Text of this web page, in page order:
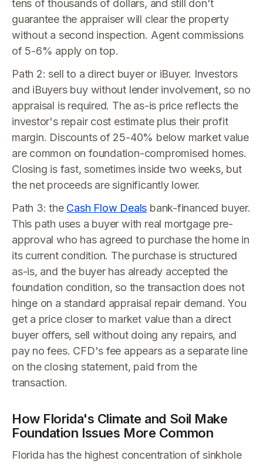
tens of thousands of dollars, and still don't
guarantee the appraiser will clear the property
without a second inspection. Agent commissions
of 5-6% apply on top.
Path 2: sell to a direct buyer or iBuyer. Investors
and iBuyers buy without lender involvement, so no
appraisal is required. The as-is price reflects the
investor's repair cost estimate plus their profit
margin. Discounts of 25-40% below market value
are common on foundation-compromised homes.
Closing is fast, sometimes inside two weeks, but
the net proceeds are significantly lower.
Path 3: the Cash Flow Deals bank-financed buyer.
This path uses a buyer with real mortgage pre-
approval who has agreed to purchase the home in
its current condition. The purchase is structured
as-is, and the buyer has already accepted the
foundation condition, so the transaction does not
hinge on a standard appraisal repair demand. You
get a price closer to market value than a direct
buyer offers, sell without doing any repairs, and
pay no fees. CFD's fee appears as a separate line
on the closing statement, paid from the
transaction.
How Florida's Climate and Soil Make
Foundation Issues More Common
Florida has the highest concentration of sinkhole